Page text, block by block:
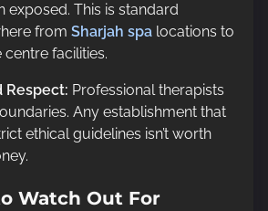
exposed. This is standard
from Sharjah spa locations to
facilities.
Respect: Professional therapists
Any establishment that
ethical guidelines isn’t worth
Watch Out For